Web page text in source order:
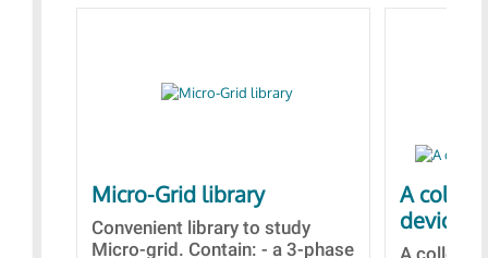
Micro-Grid library
Convenient library to study
Micro-grid. Contain: - a 3-phase
A
devices